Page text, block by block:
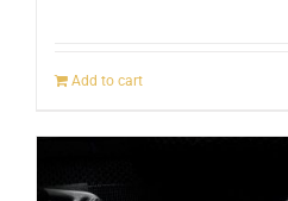
Add to cart